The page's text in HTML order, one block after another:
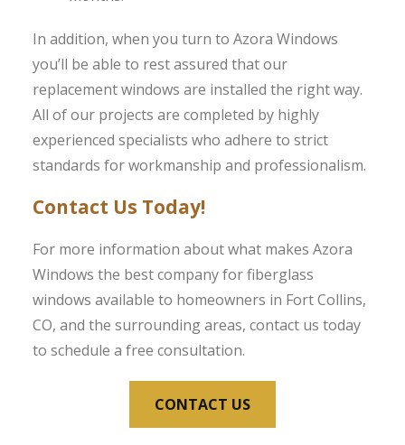
In addition, when you turn to Azora Windows
you’ll be able to rest assured that our
replacement windows are installed the right way.
All of our projects are completed by highly
experienced specialists who adhere to strict
standards for workmanship and professionalism.
Contact Us Today!
For more information about what makes Azora
Windows the best company for fiberglass
windows available to homeowners in Fort Collins,
CO, and the surrounding areas, contact us today
to schedule a free consultation.
CONTACT US